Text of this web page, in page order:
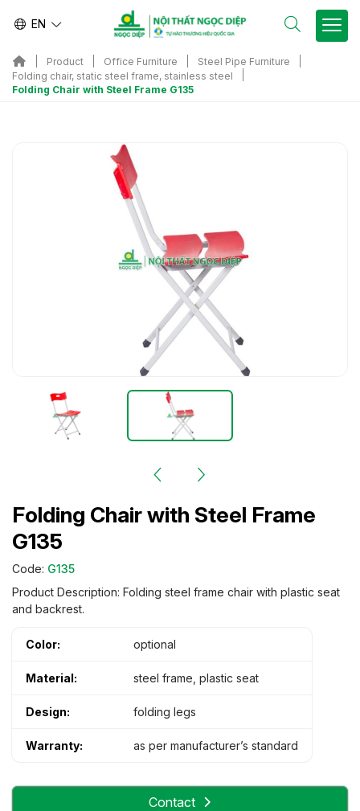
EN
Product Office Furniture
Steel Pipe Furniture
Folding chair, static steel frame, stainless steel
Folding Chair with Steel Frame G135
Folding Chair with Steel Frame
G135
Code: G135
Product Description: Folding steel frame chair with plastic seat
and backrest.
Color: optional
Material: steel frame, plastic seat
Design: folding legs
Warranty: as per manufacturer’s standard
Contact